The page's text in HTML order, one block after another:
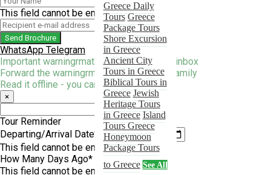
Tours Turkey
Tour Packages
Shore Excursion
In Turkey
Ancient City
Tours In Turkey
Biblical Tours
Turkey Jewish
Heritage Tours
in Turkey
Islamic Tours in
Turkey
Religious Tours
in Turkey
Honeymoon
Package Tours
Greece Daily
Tours Greece
Package Tours
Shore Excursion
in Greece
Ancient City
Tours in Greece
Biblical Tours in
Greece Jewish
Heritage Tours
in Greece Island
Tours Greece
Honeymoon
Package Tours
to Greece See All
This field cannot be empty!
Send Brochure
WhatsApp Telegram
Important warningrmation straight to your inbox
Forward the warningrmation to friends & family
Read it offline - you can print it too.
×
Tour Reminder
Departing/Arrival Date*
This field cannot be empty!
How Many Days Ago*
This field cannot be empty!